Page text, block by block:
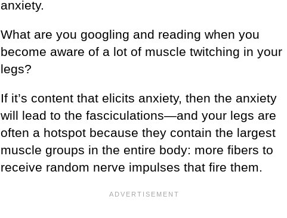
anxiety.
What are you googling and reading when you
become aware of a lot of muscle twitching in your
legs?
If it’s content that elicits anxiety, then the anxiety
will lead to the fasciculations—and your legs are
often a hotspot because they contain the largest
muscle groups in the entire body: more fibers to
receive random nerve impulses that fire them.